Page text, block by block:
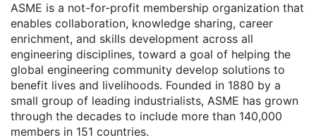
ASME is a not-for-profit membership organization that
enables collaboration, knowledge sharing, career
enrichment, and skills development across all
engineering disciplines, toward a goal of helping the
global engineering community develop solutions to
benefit lives and livelihoods. Founded in 1880 by a
small group of leading industrialists, ASME has grown
through the decades to include more than 140,000
members in 151 countries.